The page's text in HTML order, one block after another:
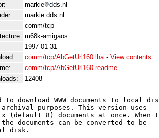
markie
dds.nl
markie dds nl
comm/tcp
m68k-amigaos
1997-01-31
comm/tcp/AbGetUrl160.lha- View contents
comm/tcp/AbGetUrl160.readme
12408
to download WWW documents to local
purposes. This version uses
(default 8) documents at once. When
documents can be converted to be
disk.